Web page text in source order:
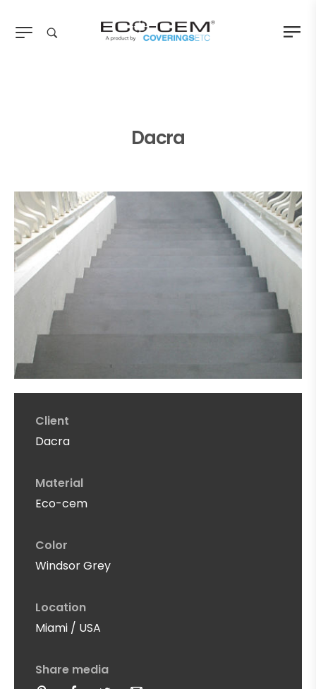
Dacra
Client
Dacra
Material
Eco-cem
Color
Windsor Grey
Location
Miami / USA
Share media